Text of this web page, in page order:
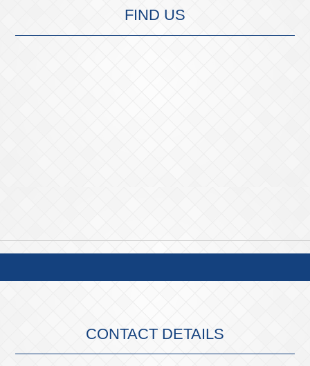
FIND US
CONTACT DETAILS